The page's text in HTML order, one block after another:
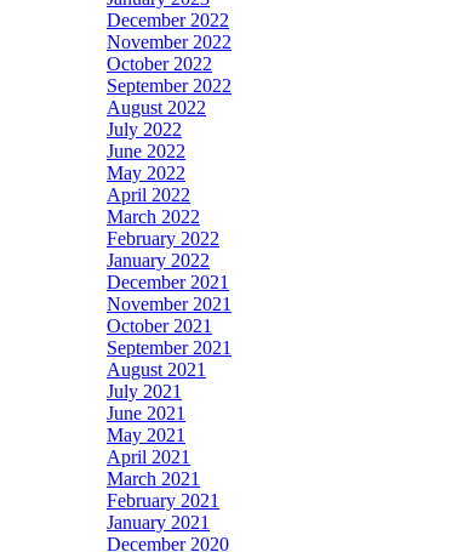
December 2022
November 2022
October 2022
September 2022
August 2022
July 2022
June 2022
May 2022
April 2022
March 2022
February 2022
January 2022
December 2021
November 2021
October 2021
September 2021
August 2021
July 2021
June 2021
May 2021
April 2021
March 2021
February 2021
January 2021
December 2020